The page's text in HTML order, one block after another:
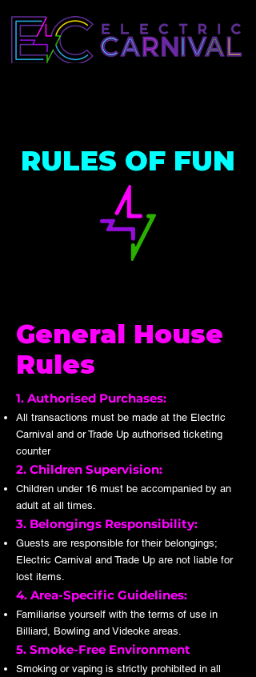
RULES OF FUN
General House
Rules
1. Authorised Purchases:
All transactions must be made at the Electric
Carnival and or Trade Up authorised ticketing
counter
2. Children Supervision:
Children under 16 must be accompanied by an
adult at all times.
3. Belongings Responsibility:
Guests are responsible for their belongings;
Electric Carnival and Trade Up are not liable for
lost items.
4. Area-Specific Guidelines:
Familiarise yourself with the terms of use in
Billiard, Bowling and Videoke areas.
5. Smoke-Free Environment
Smoking or vaping is strictly prohibited in all